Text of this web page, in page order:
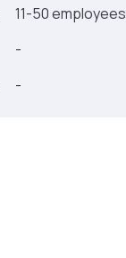
11-50 employees
-
-